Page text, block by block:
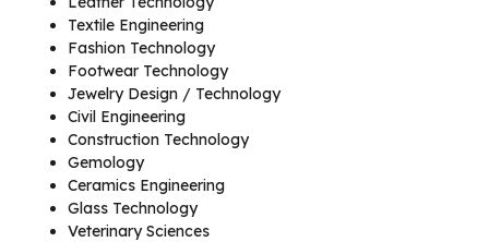
Textile Engineering
Fashion Technology
Footwear Technology
Jewelry Design / Technology
Civil Engineering
Construction Technology
Gemology
Ceramics Engineering
Glass Technology
Veterinary Sciences